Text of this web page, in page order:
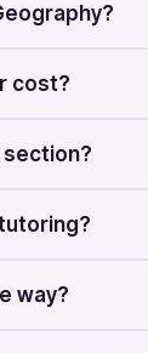
cost?
section?
way?